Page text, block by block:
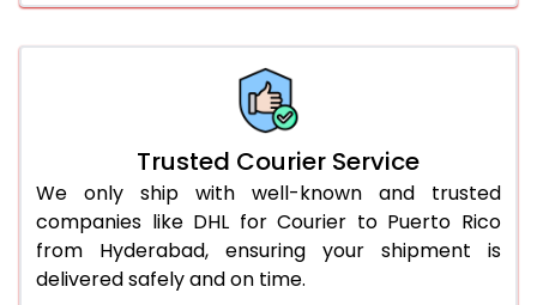
66.0 to 70.0 Kg
1,932 Per Kg
966 Per
Trusted Courier Service
We only ship with well-known and trusted
companies like DHL for Courier to Puerto Rico
from Hyderabad, ensuring your shipment is
delivered safely and on time.